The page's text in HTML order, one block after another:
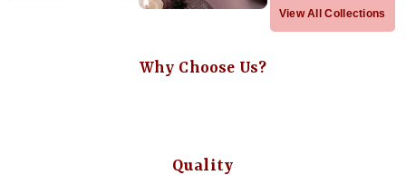
View All Collections
Why Choose Us?
Quality